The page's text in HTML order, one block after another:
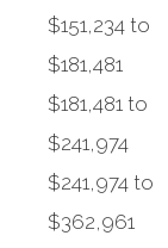
$151,234 to
$181,481
$181,481 to
$241,974
$241,974 to
$362,961